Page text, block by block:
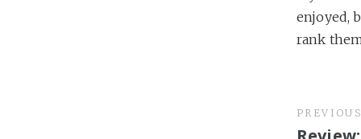
enjoyed,
rank